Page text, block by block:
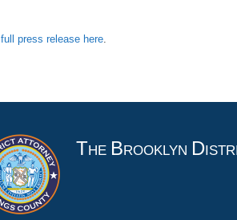
full press release here
THE BROOKLYN D